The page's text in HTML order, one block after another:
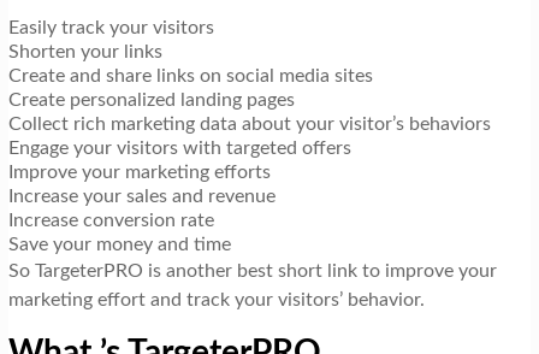
Easily track your visitors
Shorten your links
Create and share links on social media sites
Create personalized landing pages
Collect rich marketing data about your visitor’s behaviors
Engage your visitors with targeted offers
Improve your marketing efforts
Increase your sales and revenue
Increase conversion rate
Save your money and time
So TargeterPRO is another best short link to improve your
marketing effort and track your visitors’ behavior.